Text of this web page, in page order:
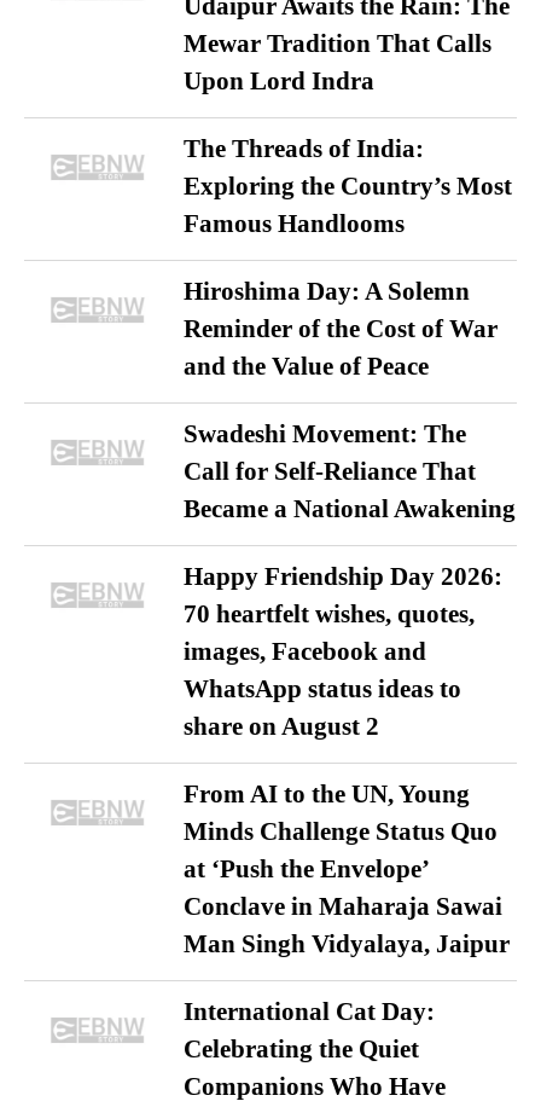
Mewar Tradition That Calls
Upon Lord Indra
The Threads of India:
Exploring the Country’s Most
Famous Handlooms
Hiroshima Day: A Solemn
Reminder of the Cost of War
and the Value of Peace
Swadeshi Movement: The
Call for Self-Reliance That
Became a National Awakening
Happy Friendship Day 2026:
70 heartfelt wishes, quotes,
images, Facebook and
WhatsApp status ideas to
share on August 2
From AI to the UN, Young
Minds Challenge Status Quo
at ‘Push the Envelope’
Conclave in Maharaja Sawai
Man Singh Vidyalaya, Jaipur
International Cat Day:
Celebrating the Quiet
Companions Who Have